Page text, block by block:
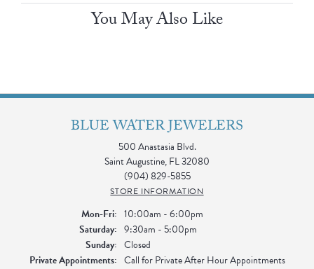
You May Also Like
BLUE WATER JEWELERS
500 Anastasia Blvd.
Saint Augustine, FL 32080
(904) 829-5855
STORE INFORMATION
Mon-Fri:Monday - Friday:
10:00am - 6:00pm
Saturday: 9:30am - 5:00pm
Sunday: Closed
Private Appointments: Call for Private After Hour Appointments